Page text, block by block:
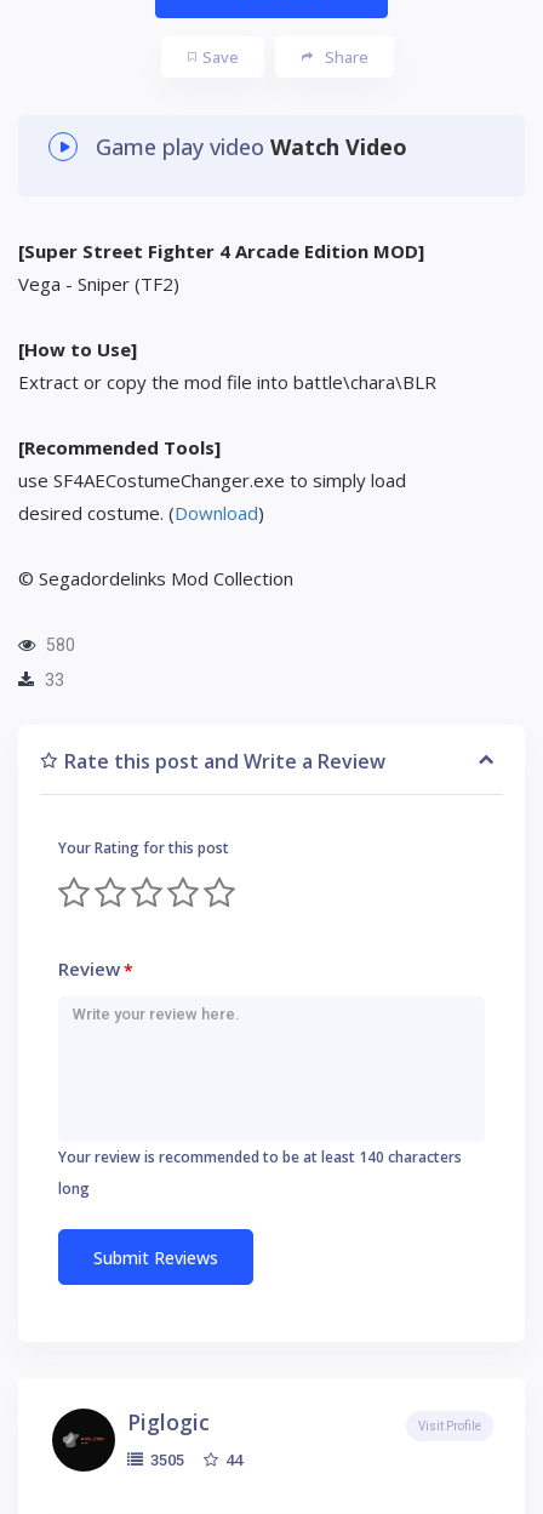
Save Share
Game play video Watch Video
[Super Street Fighter 4 Arcade Edition MOD]
Vega - Sniper (TF2)
[How to Use]
Extract or copy the mod file into battle\chara\BLR
[Recommended Tools]
use SF4AECostumeChanger.exe to simply load
desired costume. (Download)
© Segadordelinks Mod Collection
580
33
Rate this post and Write a Review
Your Rating for this post
Review*
Your review is recommended to be at least 140 characters
long
Piglogic
3505 44
Visit Profile